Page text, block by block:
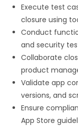
Execute test
closure using
Conduct
and security
Collaborate
product
Validate app
versions, and
Ensure
App Store